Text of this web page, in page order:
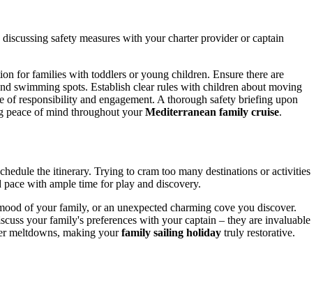
safety measures with your charter provider or captain
for families with toddlers or young children. Ensure there are
swimming spots. Establish clear rules with children about moving
responsibility and engagement. A thorough safety briefing upon
peace of mind throughout yourMediterranean family cruise.
the itinerary. Trying to cram too many destinations or activities
with ample time for play and discovery.
of your family, or an unexpected charming cove you discover.
your family's preferences with your captain – they are invaluable
meltdowns, making yourfamily sailing holiday truly restorative.